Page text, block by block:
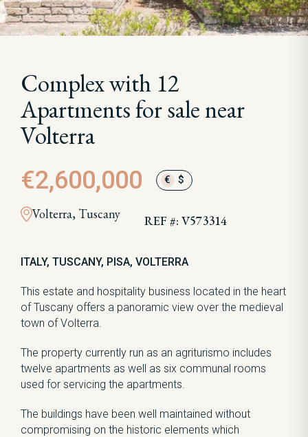
Complex with 12
Apartments for sale near
Volterra
€2,600,000 € $
Volterra, Tuscany REF #: V573314
ITALY, TUSCANY, PISA, VOLTERRA
This estate and hospitality business located in the heart
of Tuscany offers a panoramic view over the medieval
town of Volterra.
The property currently run as an agriturismo includes
twelve apartments as well as six communal rooms
used for servicing the apartments.
The buildings have been well maintained without
compromising on the historic elements which